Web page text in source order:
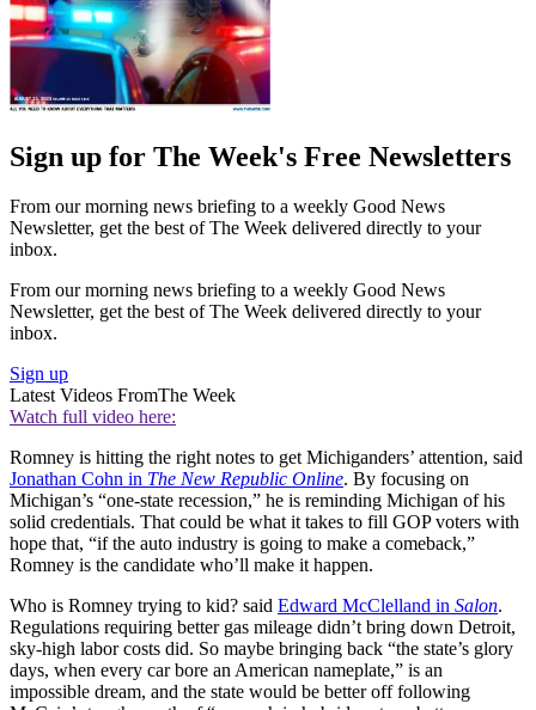
Sign up for The Week's Free Newsletters
From our morning news briefing to a weekly Good News
Newsletter, get the best of The Week delivered directly to your
inbox.
From our morning news briefing to a weekly Good News
Newsletter, get the best of The Week delivered directly to your
inbox.
Sign up
Latest Videos FromThe Week
Watch full video here:
Romney is hitting the right notes to get Michiganders’ attention, said
Jonathan Cohn in The New Republic Online. By focusing on
Michigan’s “one-state recession,” he is reminding Michigan of his
solid credentials. That could be what it takes to fill GOP voters with
hope that, “if the auto industry is going to make a comeback,”
Romney is the candidate who’ll make it happen.
Who is Romney trying to kid? said Edward McClelland in Salon.
Regulations requiring better gas mileage didn’t bring down Detroit,
sky-high labor costs did. So maybe bringing back “the state’s glory
days, when every car bore an American nameplate,” is an
impossible dream, and the state would be better off following